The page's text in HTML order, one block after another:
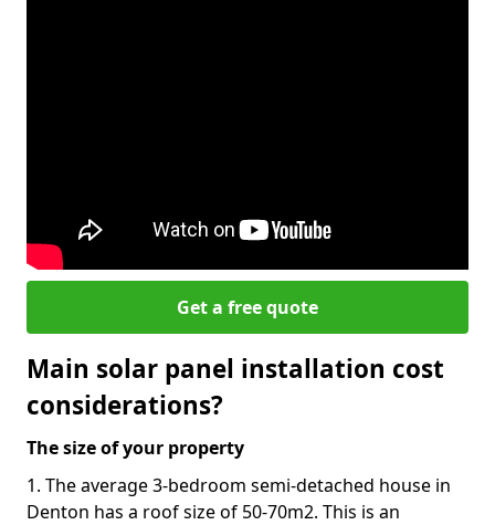
Get a free quote
Main solar panel installation cost
considerations?
The size of your property
1. The average 3-bedroom semi-detached house in
Denton has a roof size of 50-70m2. This is an